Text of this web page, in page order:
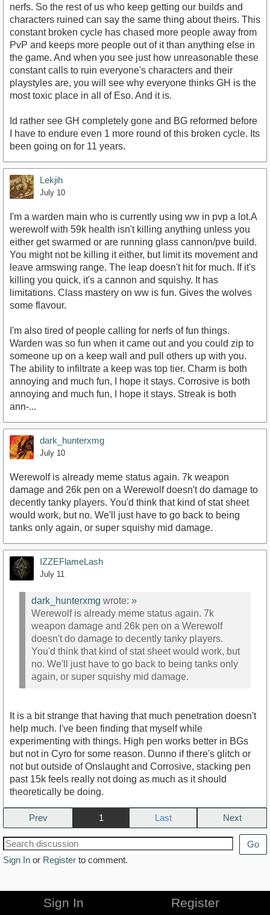
nerfs. So the rest of us who keep getting our builds and
characters ruined can say the same thing about theirs. This
constant broken cycle has chased more people away from
PvP and keeps more people out of it than anything else in
the game. And when you see just how unreasonable these
constant calls to ruin everyone's characters and their
playstyles are, you will see why everyone thinks GH is the
most toxic place in all of Eso. And it is.
Id rather see GH completely gone and BG reformed before
I have to endure even 1 more round of this broken cycle. Its
been going on for 11 years.
Lekjih
July 10
I'm a warden main who is currently using ww in pvp a lot.A
werewolf with 59k health isn't killing anything unless you
either get swarmed or are running glass cannon/pve build.
You might not be killing it either, but limit its movement and
leave armswing range. The leap doesn't hit for much. If it's
killing you quick, it's a cannon and squishy. It has
limitations. Class mastery on ww is fun. Gives the wolves
some flavour.
I'm also tired of people calling for nerfs of fun things.
Warden was so fun when it came out and you could zip to
someone up on a keep wall and pull others up with you.
The ability to infiltrate a keep was top tier. Charm is both
annoying and much fun, I hope it stays. Corrosive is both
annoying and much fun, I hope it stays. Streak is both
ann-...
dark_hunterxmg
July 10
Werewolf is already meme status again. 7k weapon
damage and 26k pen on a Werewolf doesn't do damage to
decently tanky players. You'd think that kind of stat sheet
would work, but no. We'll just have to go back to being
tanks only again, or super squishy mid damage.
IZZEFlameLash
July 11
dark_hunterxmg wrote: »
Werewolf is already meme status again. 7k
weapon damage and 26k pen on a Werewolf
doesn't do damage to decently tanky players.
You'd think that kind of stat sheet would work, but
no. We'll just have to go back to being tanks only
again, or super squishy mid damage.
It is a bit strange that having that much penetration doesn't
help much. I've been finding that myself while
experimenting with things. High pen works better in BGs
but not in Cyro for some reason. Dunno if there's glitch or
not but outside of Onslaught and Corrosive, stacking pen
past 15k feels really not doing as much as it should
theoretically be doing.
Prev 1 Next
Go
Sign In or Register to comment.
Sign In Register